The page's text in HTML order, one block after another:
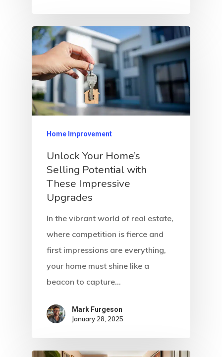
Home Improvement
Unlock Your Home’s
Selling Potential with
These Impressive
Upgrades
In the vibrant world of real estate,
where competition is fierce and
first impressions are everything,
your home must shine like a
beacon to capture…
Mark Furgeson
January 28, 2025